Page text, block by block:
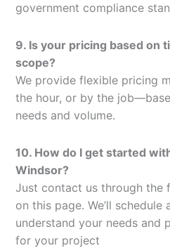
government compliance
9. Is your pricing based on
scope?
We provide flexible pricing
the hour, or by the
needs and volume.
10. How do I get started
Windsor?
Just contact us through the
on this page. We’ll schedule
understand your needs and
for your project